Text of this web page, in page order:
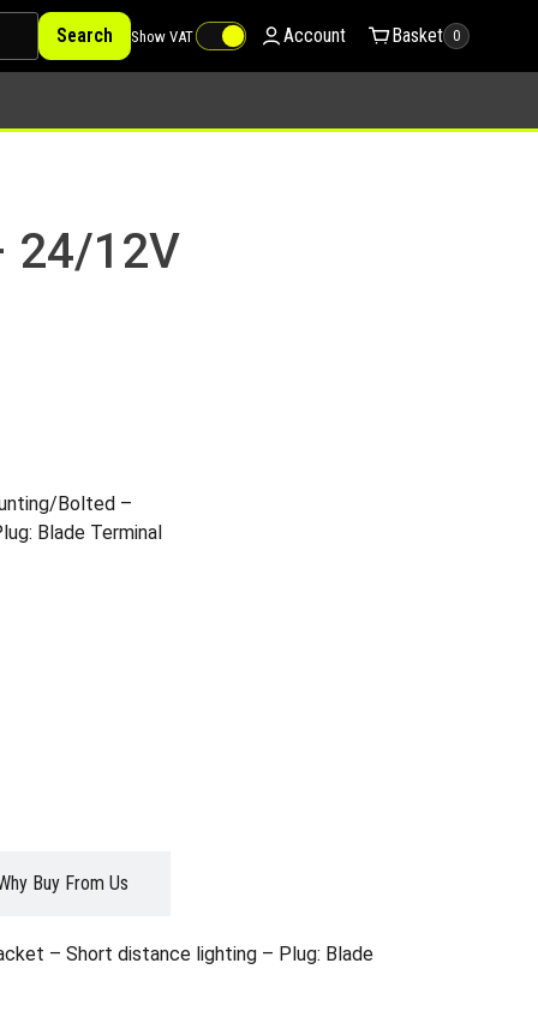
Search Show VAT Account Basket 0
24/12V
Bolted –
Blade Terminal
Buy From Us
– Short distance lighting – Plug: Blade